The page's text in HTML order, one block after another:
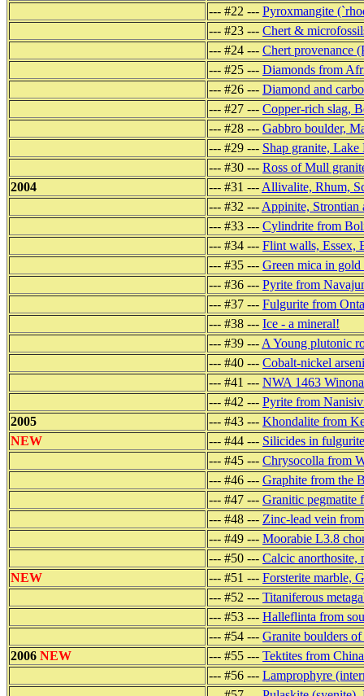
--- #22 --- Pyroxmangite
--- #23 --- Chert &
--- #24 --- Chert provenance
--- #25 --- Diamonds from
--- #26 --- Diamond and
--- #27 --- Copper-rich slag,
--- #28 --- Gabbro boulder,
--- #29 --- Shap granite,
--- #30 --- Ross of Mull
2004
--- #31 --- Allivalite, Rhum,
--- #32 --- Appinite, Strontian
--- #33 --- Cylindrite from
--- #34 --- Flint walls, Essex,
--- #35 --- Green mica in gold
--- #36 --- Pyrite from
--- #37 --- Fulgurite from
--- #38 --- Ice - a mineral!
--- #39 --- A Young plutonic
--- #40 --- Cobalt-nickel
--- #41 --- NWA 1463
--- #42 --- Pyrite from
2005
--- #43 --- Khondalite from
NEW
--- #44 --- Silicides in
--- #45 --- Chrysocolla from
--- #46 --- Graphite from the
--- #47 --- Granitic pegmatite
--- #48 --- Zinc-lead vein
--- #49 --- Moorabie L3.8
--- #50 --- Calcic anorthosite,
NEW
--- #51 --- Forsterite marble,
--- #52 --- Titaniferous
--- #53 --- Halleflinta from
--- #54 --- Granite boulders
2006 NEW --- #55 --- Tektites from China
--- #56 --- Lamprophyre